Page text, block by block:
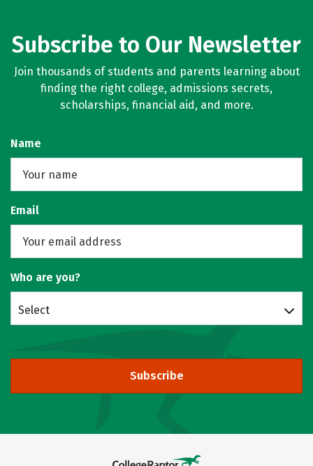
Subscribe to Our Newsletter
Join thousands of students and parents learning about
finding the right college, admissions secrets,
scholarships, financial aid, and more.
Name
Email
Who are you?
Select
Subscribe